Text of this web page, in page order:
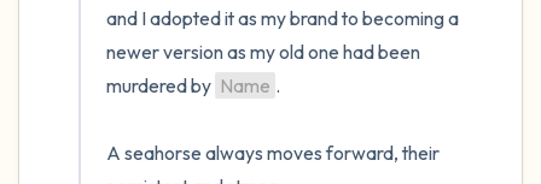
and I adopted it as my brand to becoming a
newer version as my old one had been
murdered by Name .
A seahorse always moves forward, their